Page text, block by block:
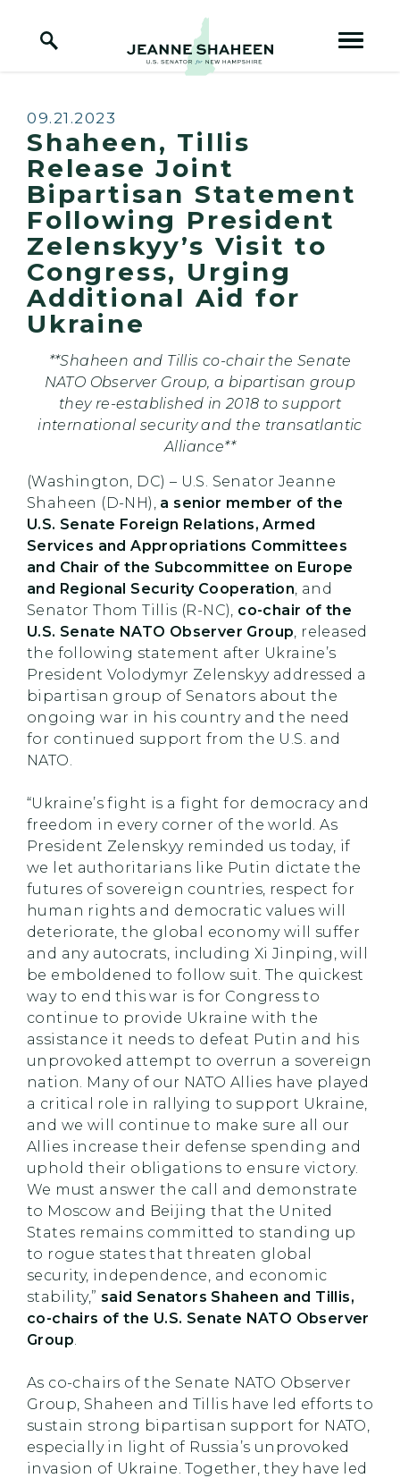
Home Logo Link
Published:
09.21.2023
Shaheen, Tillis
Release Joint
Bipartisan Statement
Following President
Zelenskyy’s Visit to
Congress, Urging
Additional Aid for
Ukraine
**Shaheen and Tillis co-chair the Senate
NATO Observer Group, a bipartisan group
they re-established in 2018 to support
international security and the transatlantic
Alliance**
(Washington, DC) – U.S. Senator Jeanne
Shaheen (D-NH), a senior member of the
U.S. Senate Foreign Relations, Armed
Services and Appropriations Committees
and Chair of the Subcommittee on Europe
and Regional Security Cooperation, and
Senator Thom Tillis (R-NC), co-chair of the
U.S. Senate NATO Observer Group, released
the following statement after Ukraine’s
President Volodymyr Zelenskyy addressed a
bipartisan group of Senators about the
ongoing war in his country and the need
for continued support from the U.S. and
NATO.
“Ukraine’s fight is a fight for democracy and
freedom in every corner of the world. As
President Zelenskyy reminded us today, if
we let authoritarians like Putin dictate the
futures of sovereign countries, respect for
human rights and democratic values will
deteriorate, the global economy will suffer
and any autocrats, including Xi Jinping, will
be emboldened to follow suit. The quickest
way to end this war is for Congress to
continue to provide Ukraine with the
assistance it needs to defeat Putin and his
unprovoked attempt to overrun a sovereign
nation. Many of our NATO Allies have played
a critical role in rallying to support Ukraine,
and we will continue to make sure all our
Allies increase their defense spending and
uphold their obligations to ensure victory.
We must answer the call and demonstrate
to Moscow and Beijing that the United
States remains committed to standing up
to rogue states that threaten global
security, independence, and economic
stability,” said Senators Shaheen and Tillis,
co-chairs of the U.S. Senate NATO Observer
Group.
As co-chairs of the Senate NATO Observer
Group, Shaheen and Tillis have led efforts to
sustain strong bipartisan support for NATO,
especially in light of Russia’s unprovoked
invasion of Ukraine. Together, they have led